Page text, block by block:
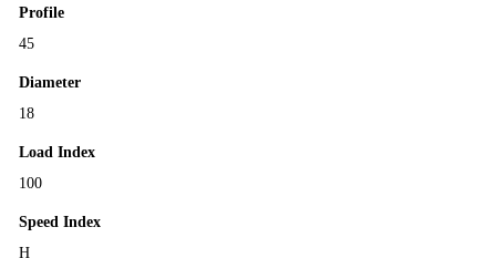
Profile
45
Diameter
18
Load Index
100
Speed Index
H